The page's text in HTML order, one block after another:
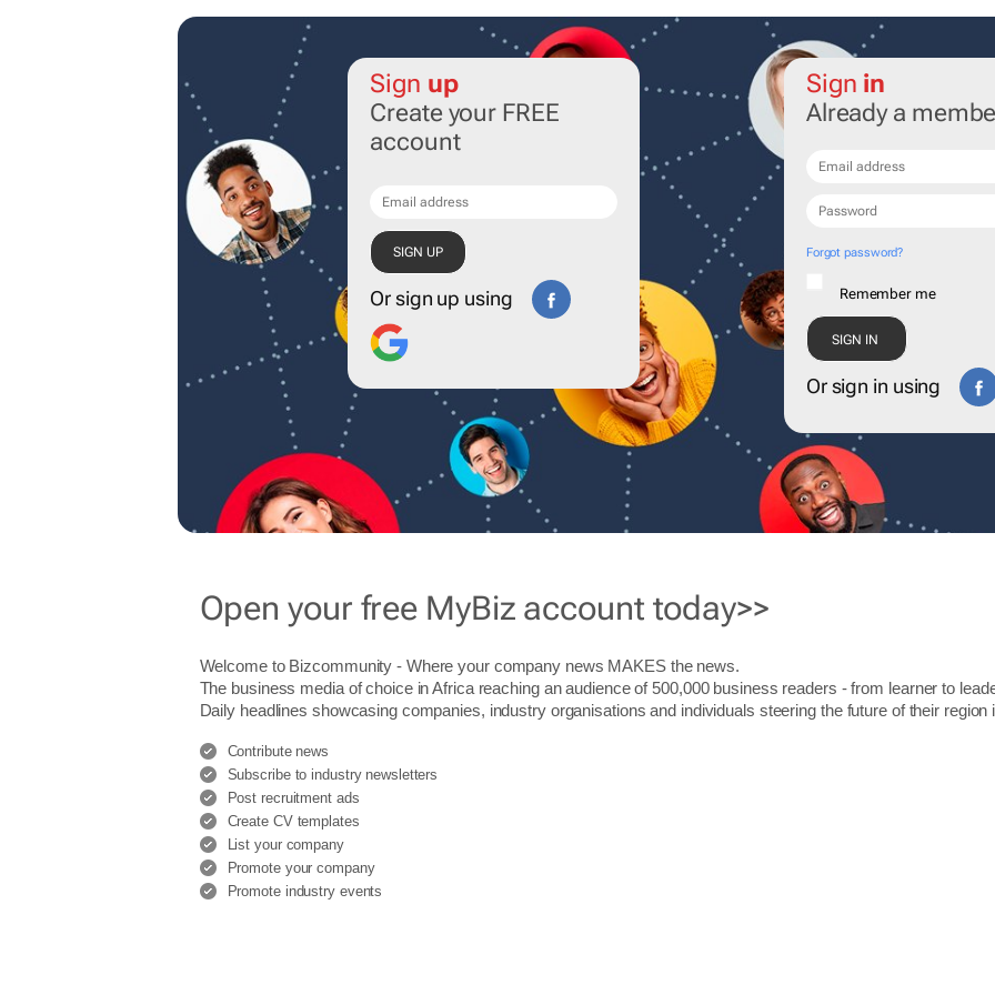
Sign up
Create your FREE
account
Or sign up using
Sign in
Already a
Forgot password?
Remember me
Or sign in using
Open your free MyBiz account today>>
Welcome to Bizcommunity - Where your company news MAKES the news.
The business media of choice in Africa reaching an audience of 500,000 business readers - from learner to
Daily headlines showcasing companies, industry organisations and individuals steering the future of their region
Contribute news
Subscribe to industry newsletters
Post recruitment ads
Create CV templates
List your company
Promote your company
Promote industry events